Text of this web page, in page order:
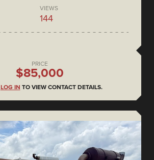
VIEWS
144
PRICE
$85,000
LOG IN TO VIEW CONTACT DETAILS.